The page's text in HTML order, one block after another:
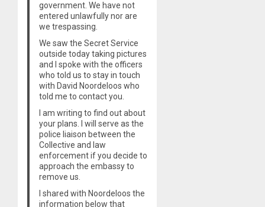
government. We have not
entered unlawfully nor are
we trespassing.
We saw the Secret Service
outside today taking pictures
and I spoke with the officers
who told us to stay in touch
with David Noordeloos who
told me to contact you.
I am writing to find out about
your plans. I will serve as the
police liaison between the
Collective and law
enforcement if you decide to
approach the embassy to
remove us.
I shared with Noordeloos the
information below that